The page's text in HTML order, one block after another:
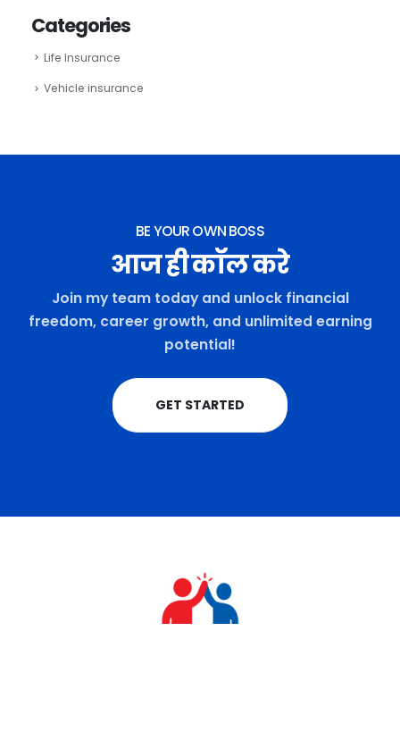
Categories
Life Insurance
Vehicle insurance
BE YOUR OWN BOSS
आज ही कॉल करे
Join my team today and unlock financial
freedom, career growth, and unlimited earning
potential!
GET STARTED